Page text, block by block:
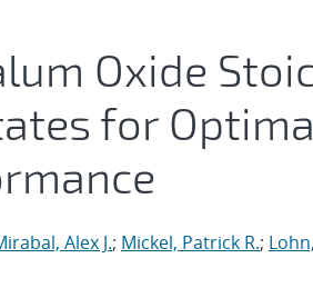
Oxide
for
Alex J.; Mickel, Patrick R.;